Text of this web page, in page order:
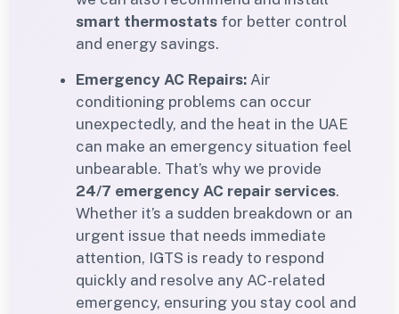
smart thermostats for better control
and energy savings.
Emergency AC Repairs: Air
conditioning problems can occur
unexpectedly, and the heat in the UAE
can make an emergency situation feel
unbearable. That’s why we provide
24/7 emergency AC repair services.
Whether it’s a sudden breakdown or an
urgent issue that needs immediate
attention, IGTS is ready to respond
quickly and resolve any AC-related
emergency, ensuring you stay cool and